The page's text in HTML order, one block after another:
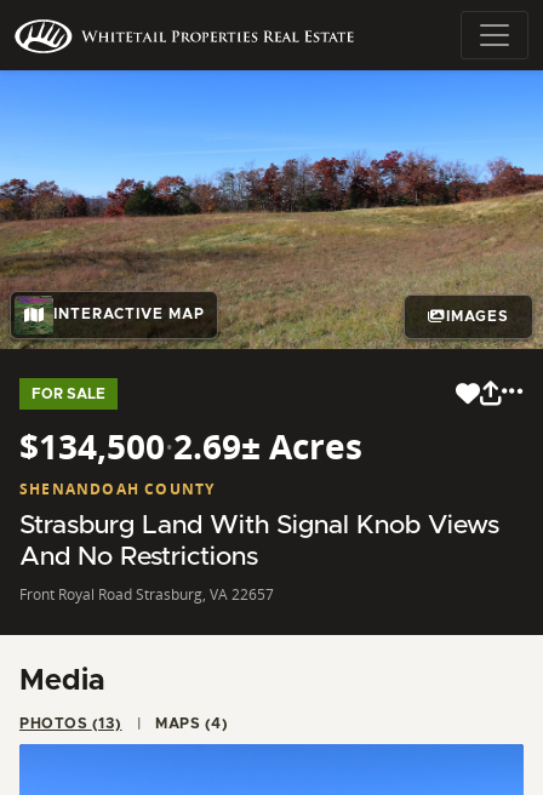
INTERACTIVE MAP IMAGES
FOR SALE
$134,500·2.69± Acres
SHENANDOAH COUNTY
Strasburg Land With Signal Knob Views
And No Restrictions
Front Royal Road Strasburg, VA 22657
Media
PHOTOS (13) MAPS (4)